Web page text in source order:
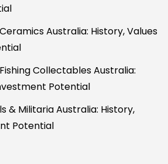
Australia: History, Values
Collectables Australia:
Potential
& Militaria Australia: History,
Potential